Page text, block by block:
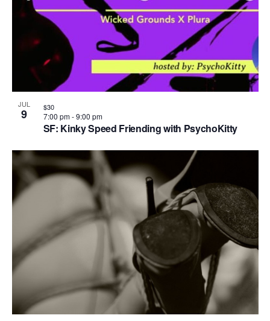
JUL
9
SF: Kinky Speed Friending with PsychoKitty
7:00 pm-9:00 pm
$30